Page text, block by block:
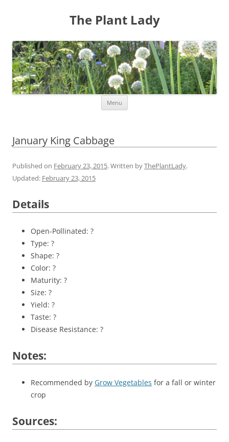
The Plant Lady
Menu
January King Cabbage
Published on February 23, 2015. Written byThePlantLady.
Updated: February 23, 2015
Details
Open-Pollinated: ?
Type: ?
Shape: ?
Color: ?
Maturity: ?
Size: ?
Yield: ?
Taste: ?
Disease Resistance: ?
Notes:
Recommended by Grow Vegetables for a fall or winter
crop
Sources: